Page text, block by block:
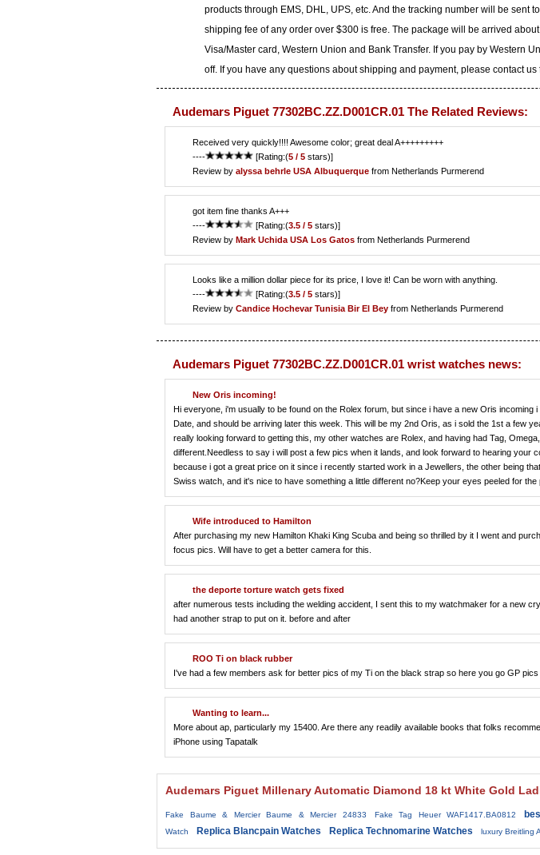
products through EMS, DHL, UPS, etc. And the tracking number will be sent
shipping fee of any order over $300 is free. The package will be arrived
Visa/Master card, Western Union and Bank Transfer. If you pay by Western
off. If you have any questions about shipping and payment, please contact
Audemars Piguet 77302BC.ZZ.D001CR.01 The Related Reviews:
Received very quickly!!!! Awesome color; great deal A+++++++++
----
[Rating:(5 / 5 stars)]
Review by alyssa behrle USA Albuquerque from Netherlands Purmerend
got item fine thanks A+++
----
[Rating:(3.5 / 5 stars)]
Review by Mark Uchida USA Los Gatos from Netherlands Purmerend
Looks like a million dollar piece for its price, I love it! Can be worn with anything.
----
[Rating:(3.5 / 5 stars)]
Review by Candice Hochevar Tunisia Bir El Bey from Netherlands Purmerend
Audemars Piguet 77302BC.ZZ.D001CR.01 wrist watches news:
New Oris incoming!
Hi everyone, i'm usually to be found on the Rolex forum, but since i have a new Oris incoming
Date, and should be arriving later this week. This will be my 2nd Oris, as i sold the 1st a few
really looking forward to getting this, my other watches are Rolex, and having had Tag,
different.Needless to say i will post a few pics when it lands, and look forward to hearing your
because i got a great price on it since i recently started work in a Jewellers, the other being
Swiss watch, and it's nice to have something a little different no?Keep your eyes peeled for the
Wife introduced to Hamilton
After purchasing my new Hamilton Khaki King Scuba and being so thrilled by it I went and
focus pics. Will have to get a better camera for this.
the deporte torture watch gets fixed
after numerous tests including the welding accident, I sent this to my watchmaker for a new
had another strap to put on it. before and after
ROO Ti on black rubber
I've had a few members ask for better pics of my Ti on the black strap so here you go GP
Wanting to learn...
More about ap, particularly my 15400. Are there any readily available books that folks
iPhone using Tapatalk
Audemars Piguet Millenary Automatic Diamond 18 kt White Gold
Fake Baume & Mercier Baume & Mercier 24833 Fake Tag Heuer WAF1417.BA0812
Watch
Replica Blancpain Watches Replica Technomarine Watches luxury Breitling